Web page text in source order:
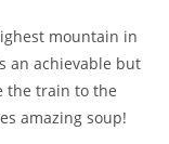
mountain in
an achievable but
the train to the
amazing soup!